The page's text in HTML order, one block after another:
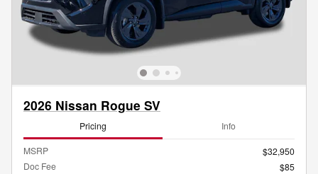
2026 Nissan Rogue SV
Pricing Info
MSRP
$32,950
Doc Fee
$85